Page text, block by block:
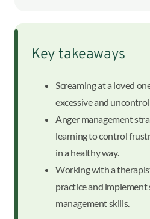
Key takeaways
Screaming at a loved
excessive and
Anger management
learning to control
in a healthy way.
Working with a
practice and implement
management skills.